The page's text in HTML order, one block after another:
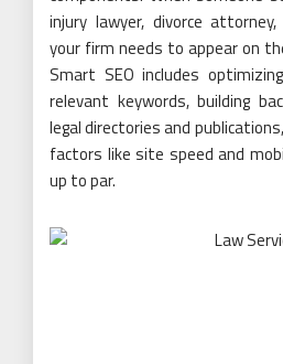
injury lawyer, divorce
your firm needs to appear on
Smart SEO includes
relevant keywords, building
legal directories and
factors like site speed and
up to par.